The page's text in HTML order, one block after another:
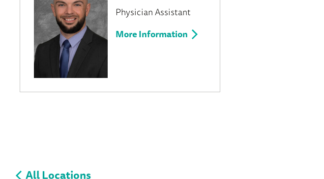
Physician Assistant
More Information
All Locations